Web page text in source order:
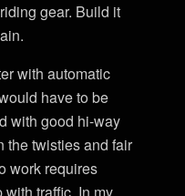
gear. Build it
with automatic
have to be
with good hi-way
the twisties and fair
work requires